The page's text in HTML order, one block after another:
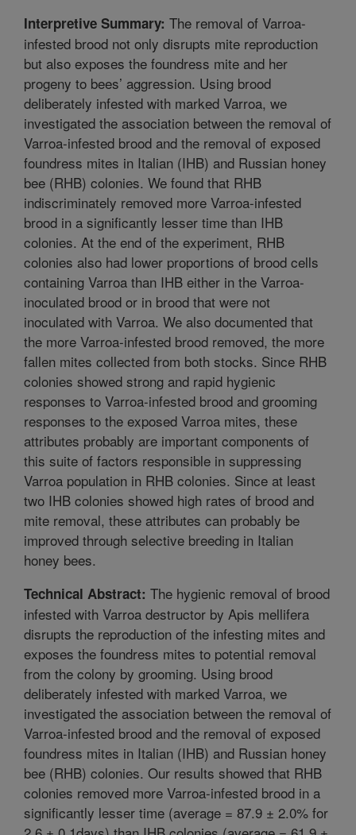
Interpretive Summary: The removal of Varroa-
infested brood not only disrupts mite reproduction
but also exposes the foundress mite and her
progeny to bees’ aggression. Using brood
deliberately infested with marked Varroa, we
investigated the association between the removal of
Varroa-infested brood and the removal of exposed
foundress mites in Italian (IHB) and Russian honey
bee (RHB) colonies. We found that RHB
indiscriminately removed more Varroa-infested
brood in a significantly lesser time than IHB
colonies. At the end of the experiment, RHB
colonies also had lower proportions of brood cells
containing Varroa than IHB either in the Varroa-
inoculated brood or in brood that were not
inoculated with Varroa. We also documented that
the more Varroa-infested brood removed, the more
fallen mites collected from both stocks. Since RHB
colonies showed strong and rapid hygienic
responses to Varroa-infested brood and grooming
responses to the exposed Varroa mites, these
attributes probably are important components of
this suite of factors responsible in suppressing
Varroa population in RHB colonies. Since at least
two IHB colonies showed high rates of brood and
mite removal, these attributes can probably be
improved through selective breeding in Italian
honey bees.
Technical Abstract: The hygienic removal of brood
infested with Varroa destructor by Apis mellifera
disrupts the reproduction of the infesting mites and
exposes the foundress mites to potential removal
from the colony by grooming. Using brood
deliberately infested with marked Varroa, we
investigated the association between the removal of
Varroa-infested brood and the removal of exposed
foundress mites in Italian (IHB) and Russian honey
bee (RHB) colonies. Our results showed that RHB
colonies removed more Varroa-infested brood in a
significantly lesser time (average = 87.9 ± 2.0% for